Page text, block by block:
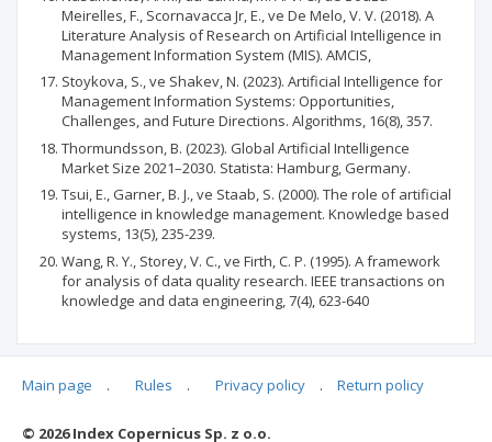
Meirelles, F., Scornavacca Jr, E., ve De Melo, V. V. (2018). A
Literature Analysis of Research on Artificial Intelligence in
Management Information System (MIS). AMCIS,
Stoykova, S., ve Shakev, N. (2023). Artificial Intelligence for
Management Information Systems: Opportunities,
Challenges, and Future Directions. Algorithms, 16(8), 357.
Thormundsson, B. (2023). Global Artificial Intelligence
Market Size 2021–2030. Statista: Hamburg, Germany.
Tsui, E., Garner, B. J., ve Staab, S. (2000). The role of artificial
intelligence in knowledge management. Knowledge based
systems, 13(5), 235-239.
Wang, R. Y., Storey, V. C., ve Firth, C. P. (1995). A framework
for analysis of data quality research. IEEE transactions on
knowledge and data engineering, 7(4), 623-640
Articles quoting
Main page . Rules . Privacy policy . Return policy
© 2026 Index Copernicus Sp. z o.o.